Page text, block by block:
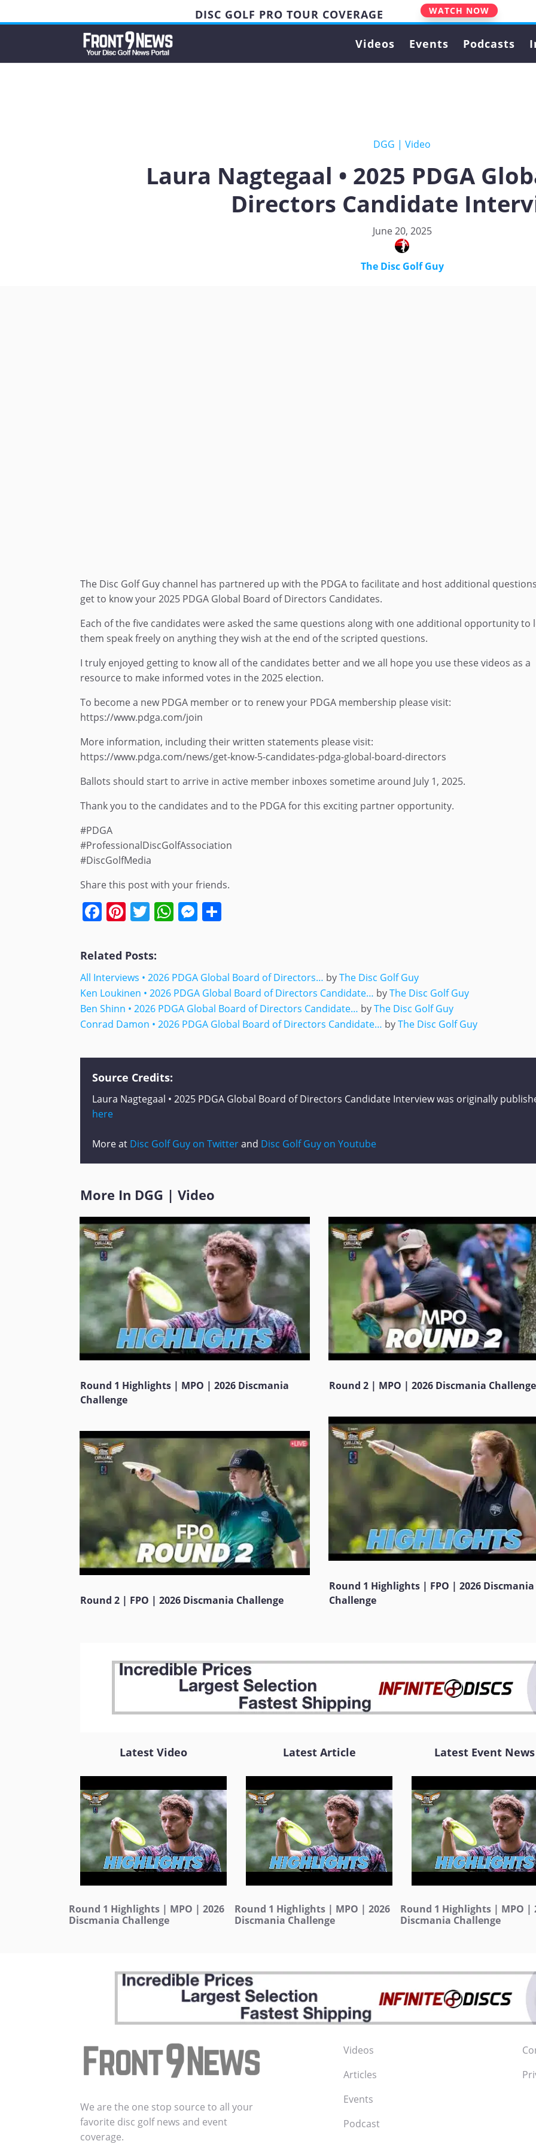
DISC GOLF PRO TOUR COVERAGE WATCH NOW
Videos Events Podcasts
DGG | Video
Laura Nagtegaal • 2025 PDGA
Directors Candidate
June 20, 2025
The Disc Golf Guy
The Disc Golf Guy channel has partnered up with the PDGA to facilitate and host additional
get to know your 2025 PDGA Global Board of Directors Candidates.
Each of the five candidates were asked the same questions along with one additional opportunity to
them speak freely on anything they wish at the end of the scripted questions.
I truly enjoyed getting to know all of the candidates better and we all hope you use these videos as a
resource to make informed votes in the 2025 election.
To become a new PDGA member or to renew your PDGA membership please visit:
https://www.pdga.com/join
More information, including their written statements please visit:
https://www.pdga.com/news/get-know-5-candidates-pdga-global-board-directors
Ballots should start to arrive in active member inboxes sometime around July 1, 2025.
Thank you to the candidates and to the PDGA for this exciting partner opportunity.
#PDGA
#ProfessionalDiscGolfAssociation
#DiscGolfMedia
Share this post with your friends.
Facebook
Pinterest
Twitter
WhatsApp
Messenger
Related Posts:
All Interviews • 2026 PDGA Global Board of Directors… byThe Disc Golf Guy
Ken Loukinen • 2026 PDGA Global Board of Directors Candidate… byThe Disc Golf Guy
Ben Shinn • 2026 PDGA Global Board of Directors Candidate… byThe Disc Golf Guy
Conrad Damon • 2026 PDGA Global Board of Directors Candidate… byThe Disc Golf Guy
Source Credits:
Laura Nagtegaal • 2025 PDGA Global Board of Directors Candidate Interviewwas originally
here
More at Disc Golf Guy on Twitterand Disc Golf Guy on Youtube
More In DGG |Video
Round 1 Highlights | MPO | 2026 Discmania
Challenge
Round 2 | FPO | 2026 Discmania Challenge
Round 2 | MPO | 2026 Discmania Challenge
Round 1 Highlights | FPO | 2026 Discmania
Challenge
Latest Video
Round 1 Highlights | MPO | 2026
Discmania Challenge
Latest Article
Round 1 Highlights | MPO | 2026
Discmania Challenge
Latest Event News
Round 1 Highlights | MPO |
Discmania Challenge
We are the one stop source to all your
favorite disc golf news and event
coverage.
Videos
Articles
Events
Podcast